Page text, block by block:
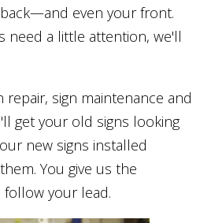
even your front.
need a little attention, we'll
repair, sign maintenance and
get your old signs looking
new signs installed
You give us the
your lead.